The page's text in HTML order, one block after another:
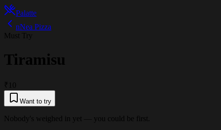
Palatte
nNea Pizza
Must Try
Tiramisu
₹10
Want to try
Nobody's weighed in yet — you could be first.